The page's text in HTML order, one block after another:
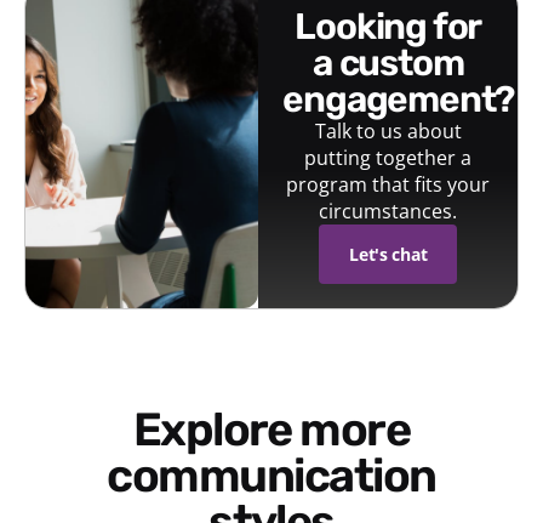
looking for
a custom
engagement?
Talk to us about
putting together a
program that fits your
circumstances.
Let's chat
Explore more
communication